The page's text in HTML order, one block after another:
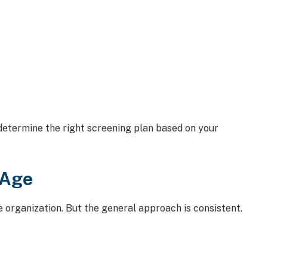
the right screening plan based on your
But the general approach is consistent.